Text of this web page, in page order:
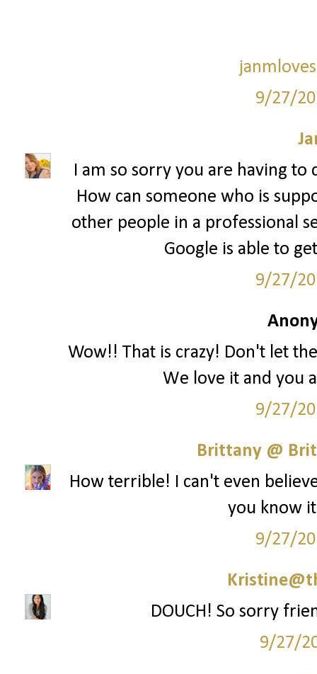
9/27/
I am so sorry you are having
How can someone who is
other people in a professional
Google is able to
9/27/
Wow!! That is crazy! Don't let
We love it and you
9/27/
Brittany @
How terrible! I can't even
you know
9/27/
DOUCH! So sorry
9/27/